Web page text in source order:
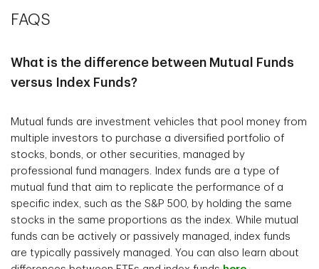
FAQS
What is the difference between Mutual Funds
versus Index Funds?
Mutual funds are investment vehicles that pool money from
multiple investors to purchase a diversified portfolio of
stocks, bonds, or other securities, managed by
professional fund managers. Index funds are a type of
mutual fund that aim to replicate the performance of a
specific index, such as the S&P 500, by holding the same
stocks in the same proportions as the index. While mutual
funds can be actively or passively managed, index funds
are typically passively managed. You can also learn about